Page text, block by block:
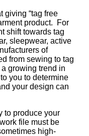
giving “tag free
product. For
shift towards tag
sleepwear, active
of
from sewing to tag
growing trend in
you to determine
your design can
to produce your
file must be
high-